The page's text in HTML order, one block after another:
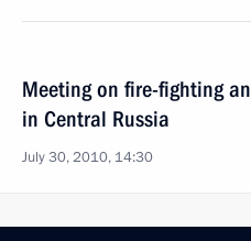
Meeting on fire-fighting
in Central Russia
July 30, 2010, 14:30